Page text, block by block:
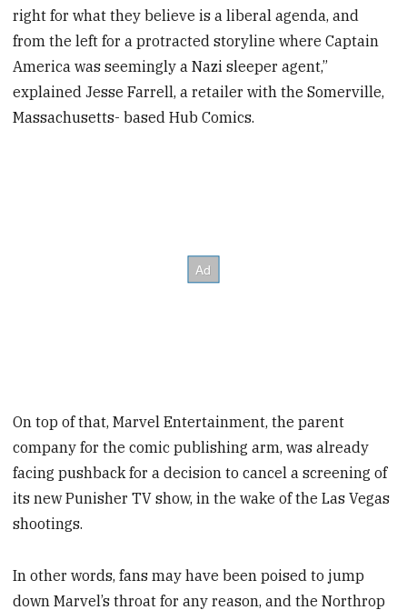
right for what they believe is a liberal agenda, and
from the left for a protracted storyline where Captain
America was seemingly a Nazi sleeper agent,”
explained Jesse Farrell, a retailer with the Somerville,
Massachusetts- based Hub Comics.
On top of that, Marvel Entertainment, the parent
company for the comic publishing arm, was already
facing pushback for a decision to cancel a screening of
its new Punisher TV show, in the wake of the Las Vegas
shootings.
In other words, fans may have been poised to jump
down Marvel’s throat for any reason, and the Northrop